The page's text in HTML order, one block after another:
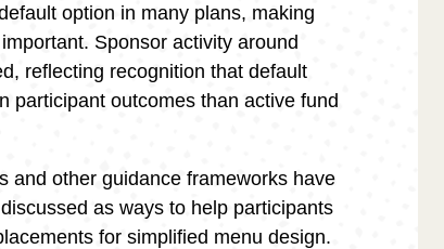
option in many plans, making
Sponsor activity around
reflecting recognition that default
participant outcomes than active fund
and other guidance frameworks have
as ways to help participants
for simplified menu design.